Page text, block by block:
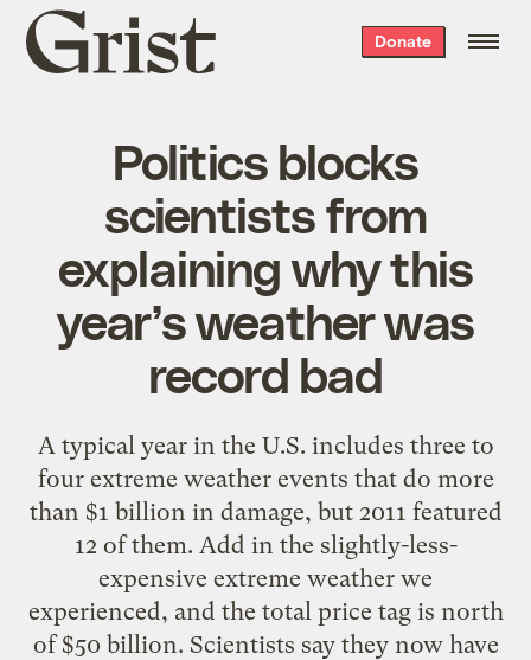
Grist
home
Donate
Politics blocks
scientists from
explaining why this
year’s weather was
record bad
A typical year in the U.S. includes three to
four extreme weather events that do more
than $1 billion in damage, but 2011 featured
12 of them. Add in the slightly-less-
expensive extreme weather we
experienced, and the total price tag is north
of $50 billion. Scientists say they now have